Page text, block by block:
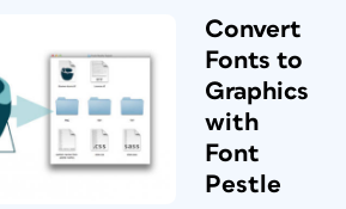
Convert
Fonts to
Graphics
with
Font
Pestle